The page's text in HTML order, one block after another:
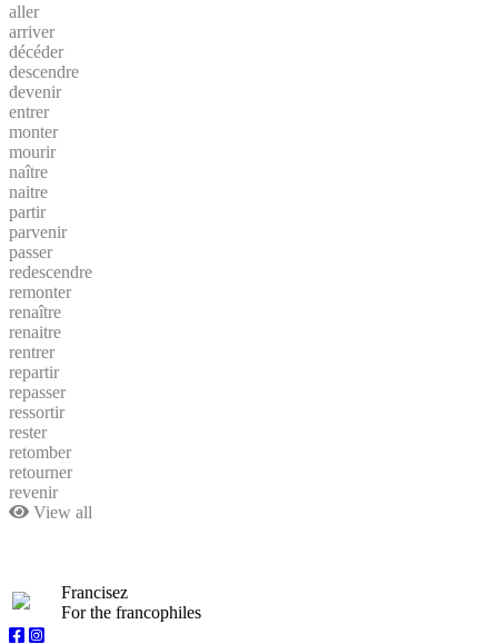
aller
arriver
décéder
descendre
devenir
entrer
monter
mourir
naître
naitre
partir
parvenir
passer
redescendre
remonter
renaître
renaitre
rentrer
repartir
repasser
ressortir
rester
retomber
retourner
revenir
View all
Francisez
For the francophiles